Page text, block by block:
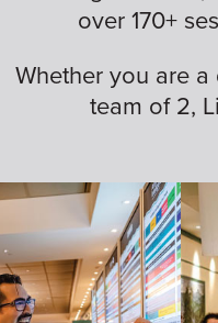
over 170+
Whether you are a
team of 2,